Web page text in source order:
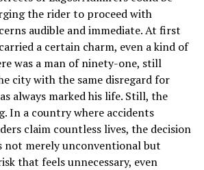
the rider to proceed with
audible and immediate. At first
a certain charm, even a kind of
was a man of ninety-one, still
city with the same disregard for
always marked his life. Still, the
In a country where accidents
claim countless lives, the decision
not merely unconventional but
that feels unnecessary, even